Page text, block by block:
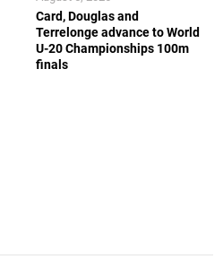
Card, Douglas and
Terrelonge advance to World
U-20 Championships 100m
finals